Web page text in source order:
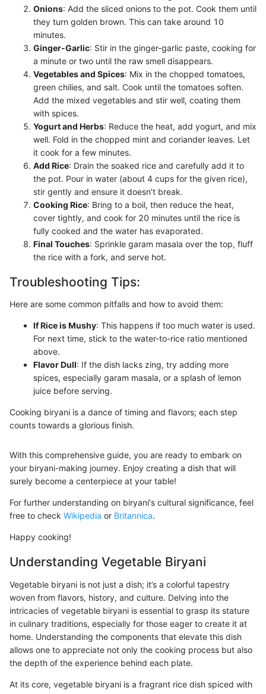
Onions: Add the sliced onions to the pot. Cook them until
they turn golden brown. This can take around 10
minutes.
Ginger-Garlic: Stir in the ginger-garlic paste, cooking for
a minute or two until the raw smell disappears.
Vegetables and Spices: Mix in the chopped tomatoes,
green chilies, and salt. Cook until the tomatoes soften.
Add the mixed vegetables and stir well, coating them
with spices.
Yogurt and Herbs: Reduce the heat, add yogurt, and mix
well. Fold in the chopped mint and coriander leaves. Let
it cook for a few minutes.
Add Rice: Drain the soaked rice and carefully add it to
the pot. Pour in water (about 4 cups for the given rice),
stir gently and ensure it doesn’t break.
Cooking Rice: Bring to a boil, then reduce the heat,
cover tightly, and cook for 20 minutes until the rice is
fully cooked and the water has evaporated.
Final Touches: Sprinkle garam masala over the top, fluff
the rice with a fork, and serve hot.
Troubleshooting Tips:
Here are some common pitfalls and how to avoid them:
If Rice is Mushy: This happens if too much water is used.
For next time, stick to the water-to-rice ratio mentioned
above.
Flavor Dull: If the dish lacks zing, try adding more
spices, especially garam masala, or a splash of lemon
juice before serving.
Cooking biryani is a dance of timing and flavors; each step
counts towards a glorious finish.
With this comprehensive guide, you are ready to embark on
your biryani-making journey. Enjoy creating a dish that will
surely become a centerpiece at your table!
For further understanding on biryani's cultural significance, feel
free to check Wikipedia or Britannica.
Happy cooking!
Understanding Vegetable Biryani
Vegetable biryani is not just a dish; it’s a colorful tapestry
woven from flavors, history, and culture. Delving into the
intricacies of vegetable biryani is essential to grasp its stature
in culinary traditions, especially for those eager to create it at
home. Understanding the components that elevate this dish
allows one to appreciate not only the cooking process but also
the depth of the experience behind each plate.
At its core, vegetable biryani is a fragrant rice dish spiced with